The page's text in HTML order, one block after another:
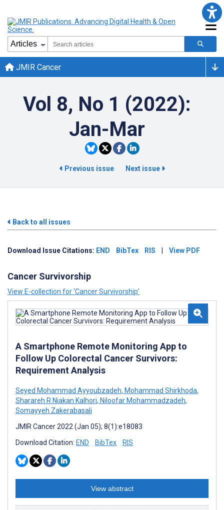
JMIR Cancer
Vol 8, No 1 (2022):
Jan-Mar
Previous issue Next issue
Back to all issues
Download Issue Citations: END BibTex RIS View PDF
Cancer Survivorship
View E-collection for ‘Cancer Survivorship’
A Smartphone Remote Monitoring App to
Follow Up Colorectal Cancer Survivors:
Requirement Analysis
Seyed Mohammad Ayyoubzadeh, Mohammad Shirkhoda,
Sharareh R Niakan Kalhori, Niloofar Mohammadzadeh,
Somayyeh Zakerabasali
JMIR Cancer 2022 (Jan 05); 8(1):e18083
Download Citation: END BibTex RIS
View abstract